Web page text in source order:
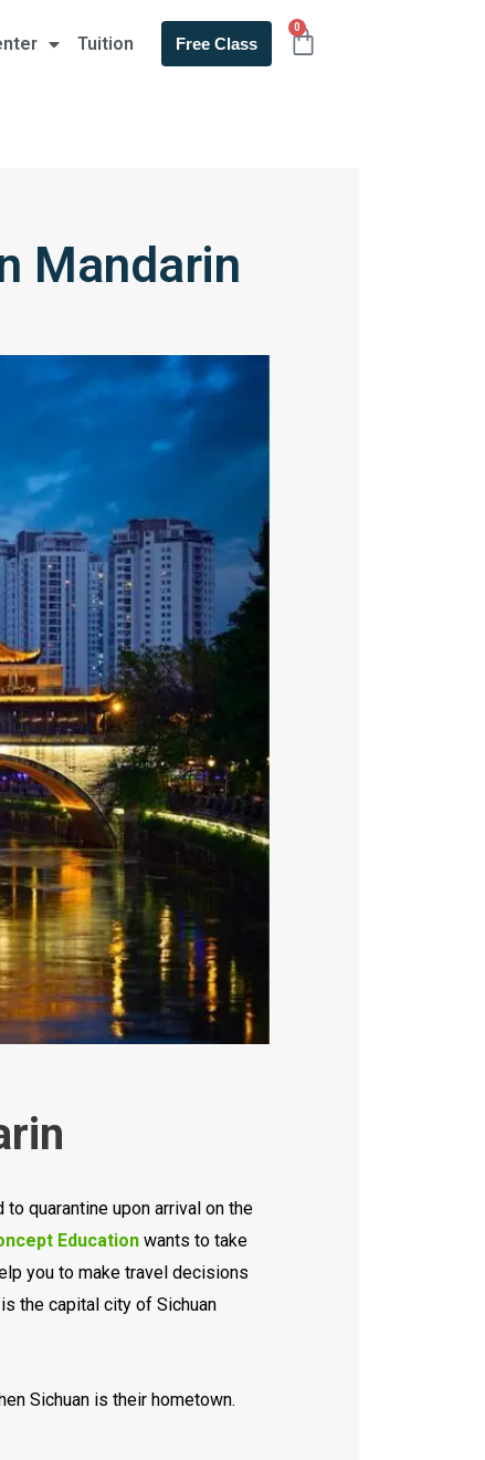
Tuition Free Class
0
Mandarin
quarantine upon arrival on the
Education wants to take
you to make travel decisions
the capital city of Sichuan
Sichuan is their hometown.